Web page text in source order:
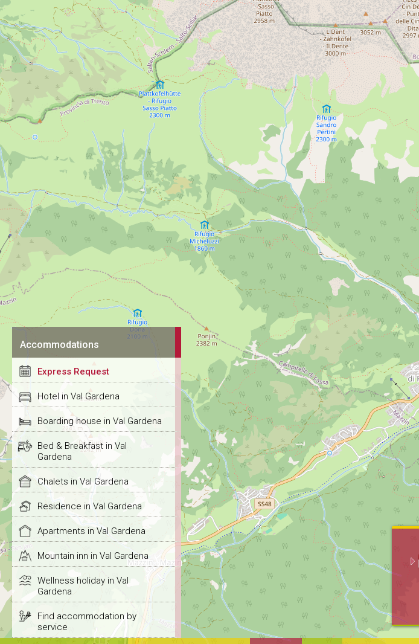
Accommodations
Express Request
Hotel in Val Gardena
Boarding house in Val Gardena
Bed & Breakfast in Val
Gardena
Chalets in Val Gardena
Residence in Val Gardena
Apartments in Val Gardena
Mountain inn in Val Gardena
Wellness holiday in Val
Gardena
Find accommodation by
service